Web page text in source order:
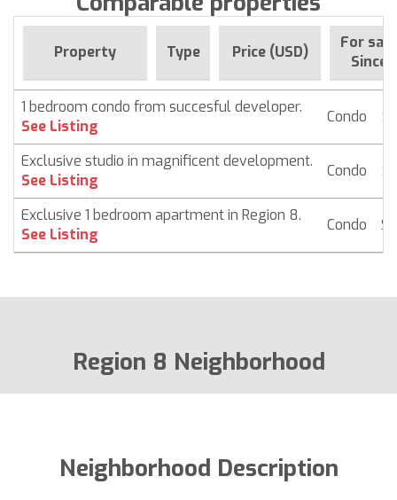
Property Type Price (USD)
For sale
Since
1 bedroom condo from succesful developer.
See Listing
Condo $
Exclusive studio in magnificent development.
See Listing
Condo $
Exclusive 1 bedroom apartment in Region 8.
See Listing
Condo $
Region 8 Neighborhood
Neighborhood Description